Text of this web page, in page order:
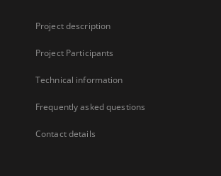
Project description
Project Participants
Technical information
Frequently asked questions
Contact details